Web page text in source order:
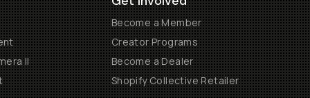
II
Become a Member
Creator Programs
Become a Dealer
Shopify Collective Retailer